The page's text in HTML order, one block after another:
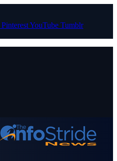
PinterestYouTube Tumblr